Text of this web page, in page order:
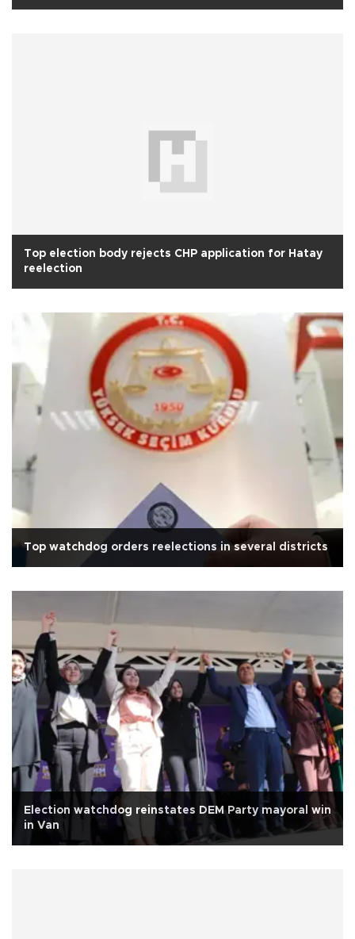
Top election body rejects CHP application for Hatay
reelection
Top watchdog orders reelections in several districts
Election watchdog reinstates DEM Party mayoral win
in Van